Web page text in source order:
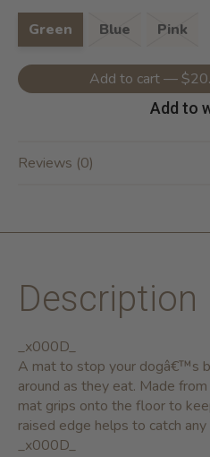
Green Blue Pink
Add to cart
Add to
Reviews (0)
Description
_x000D_
A mat to stop your dogâ€™s
around as they eat. Made
mat grips onto the floor to
raised edge helps to catch
_x000D_